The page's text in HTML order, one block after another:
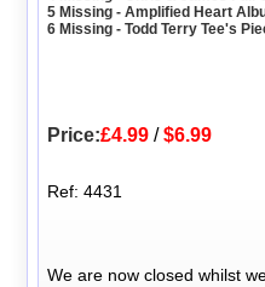
5 Missing - Amplified Heart
6 Missing - Todd Terry Tee's
Price:£4.99 /$6.99
Ref: 4431
We are now closed whilst